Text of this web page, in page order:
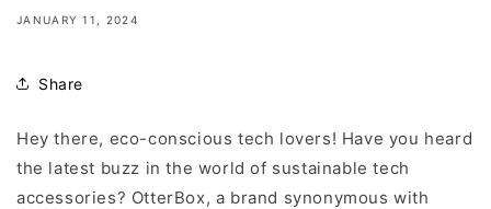
JANUARY 11, 2024
Share
Hey there, eco-conscious tech lovers! Have you heard
the latest buzz in the world of sustainable tech
accessories? OtterBox, a brand synonymous with